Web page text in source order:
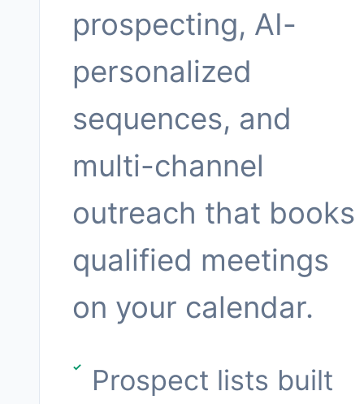
prospecting, AI-
personalized
sequences, and
multi-channel
outreach that books
qualified meetings
on your calendar.
Prospect lists built